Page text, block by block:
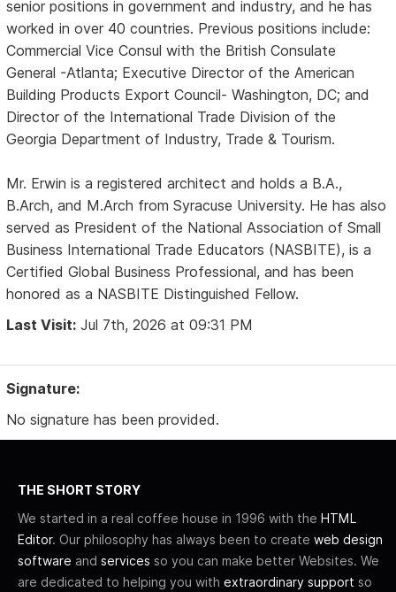
senior positions in government and industry, and he has
worked in over 40 countries. Previous positions include:
Commercial Vice Consul with the British Consulate
General -Atlanta; Executive Director of the American
Building Products Export Council- Washington, DC; and
Director of the International Trade Division of the
Georgia Department of Industry, Trade & Tourism.
Mr. Erwin is a registered architect and holds a B.A.,
B.Arch, and M.Arch from Syracuse University. He has also
served as President of the National Association of Small
Business International Trade Educators (NASBITE), is a
Certified Global Business Professional, and has been
honored as a NASBITE Distinguished Fellow.
Last Visit: Jul 7th, 2026 at 09:31 PM
Signature:
No signature has been provided.
THE SHORT STORY
We started in a real coffee house in 1996 with the HTML
Editor. Our philosophy has always been to create web design
software and services so you can make better Websites. We
are dedicated to helping you with extraordinary support so